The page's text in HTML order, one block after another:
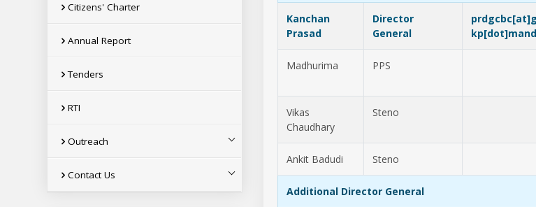
Citizens' Charter
Annual Report
Tenders
RTI
Outreach
Contact Us
Kanchan
Prasad
Director
General
Madhurima PPS
Vikas
Chaudhary
Steno
Ankit Badudi Steno
Additional Director General